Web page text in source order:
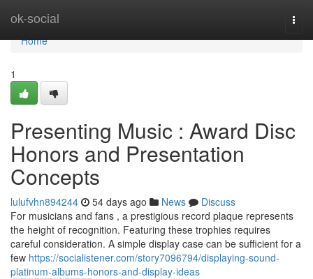
ok-social
Home
Home
1
Presenting Music : Award Disc
Honors and Presentation
Concepts
lulufvhn894244 54 days ago News
Discuss
For musicians and fans , a prestigious record plaque represents
the height of recognition. Featuring these trophies requires
careful consideration. A simple display case can be sufficient for a
few https://socialistener.com/story7096794/displaying-sound-
platinum-albums-honors-and-display-ideas